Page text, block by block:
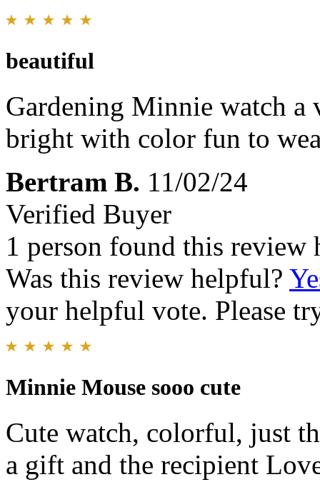
beautiful
Gardening Minnie watch
bright with color fun to
Bertram B. 11/02/24
Verified Buyer
1 person found this review
Was this review helpful?
your helpful vote. Please
Minnie Mouse sooo cute
Cute watch, colorful, just
a gift and the recipient